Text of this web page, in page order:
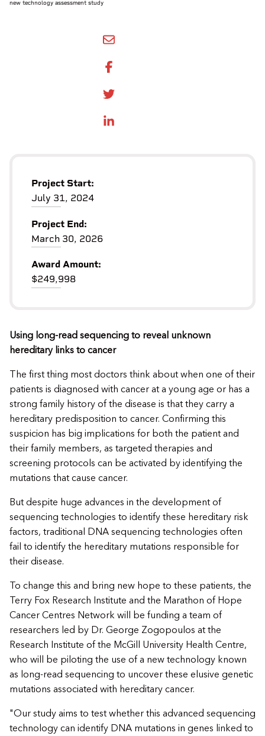
new technology assessment study
Using long-read sequencing to reveal unknown
hereditary links to cancer
The first thing most doctors think about when one of their
patients is diagnosed with cancer at a young age or has a
strong family history of the disease is that they carry a
hereditary predisposition to cancer. Confirming this
suspicion has big implications for both the patient and
their family members, as targeted therapies and
screening protocols can be activated by identifying the
mutations that cause cancer.
But despite huge advances in the development of
sequencing technologies to identify these hereditary risk
factors, traditional DNA sequencing technologies often
fail to identify the hereditary mutations responsible for
their disease.
To change this and bring new hope to these patients, the
Terry Fox Research Institute and the Marathon of Hope
Cancer Centres Network will be funding a team of
researchers led by Dr. George Zogopoulos at the
Research Institute of the McGill University Health Centre,
who will be piloting the use of a new technology known
as long-read sequencing to uncover these elusive genetic
mutations associated with hereditary cancer.
"Our study aims to test whether this advanced sequencing
technology can identify DNA mutations in genes linked to
SHARE BY EMAIL
SHARE ON FACEBOOK
SHARE ONTWITTER
SHARE ON LINKEDIN
Project Start:
July 31, 2024
Project End:
March 30, 2026
Award Amount:
$249,998